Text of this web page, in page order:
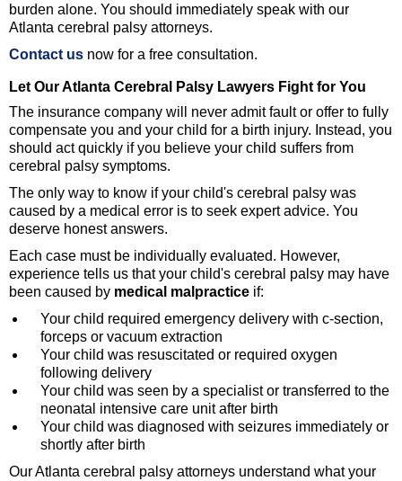
burden alone. You should immediately speak with our
Atlanta cerebral palsy attorneys.
Contact us now for a free consultation.
Let Our Atlanta Cerebral Palsy Lawyers Fight for You
The insurance company will never admit fault or offer to fully
compensate you and your child for a birth injury. Instead, you
should act quickly if you believe your child suffers from
cerebral palsy symptoms.
The only way to know if your child's cerebral palsy was
caused by a medical error is to seek expert advice. You
deserve honest answers.
Each case must be individually evaluated. However,
experience tells us that your child's cerebral palsy may have
been caused by medical malpractice if:
Your child required emergency delivery with c-section,
forceps or vacuum extraction
Your child was resuscitated or required oxygen
following delivery
Your child was seen by a specialist or transferred to the
neonatal intensive care unit after birth
Your child was diagnosed with seizures immediately or
shortly after birth
Our Atlanta cerebral palsy attorneys understand what your